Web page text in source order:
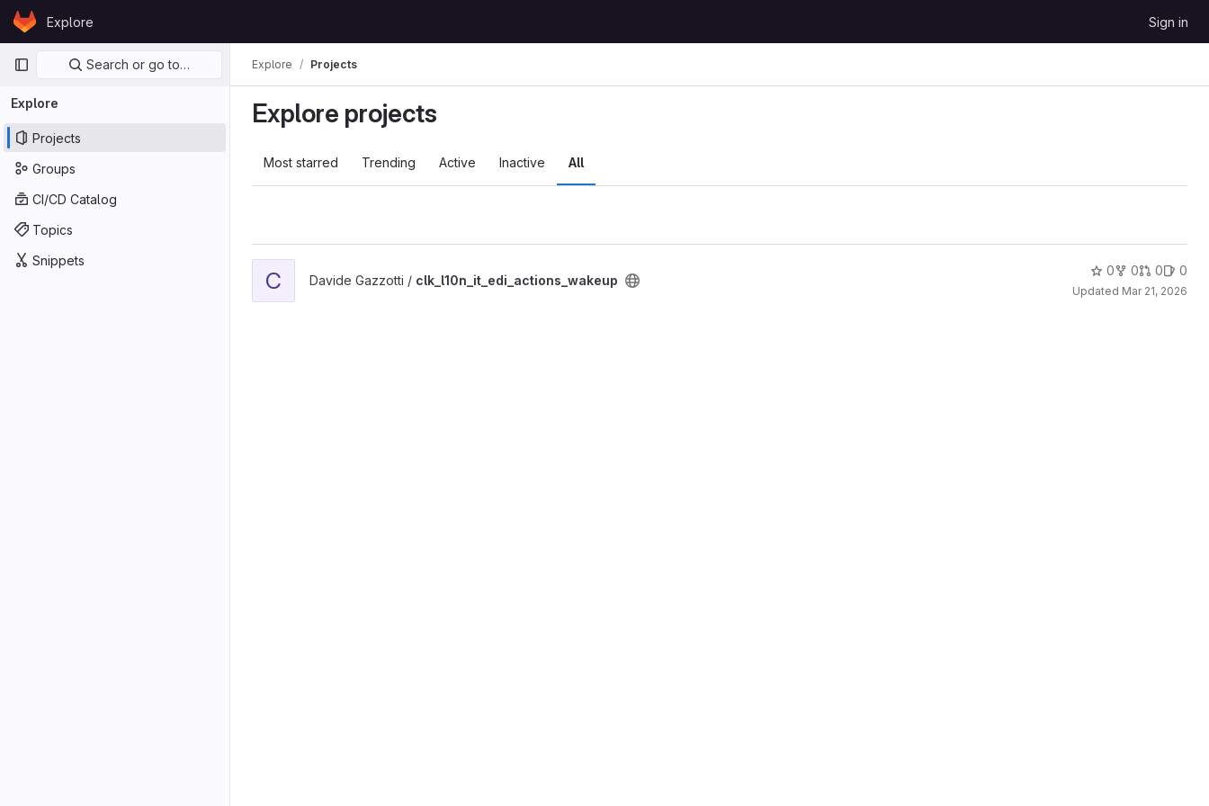
Skip to content
GitLabExplore Sign in
Primary navigation
Search or go to…
Explore
Projects
Groups
CI/CD Catalog
Topics
Snippets
Explore Projects
Explore projects
Most starred Trending Active Inactive All
C Davide Gazzotti / clk_l10n_it_edi_actions_wakeup
0 0 0 0
Updated Mar 21, 2026